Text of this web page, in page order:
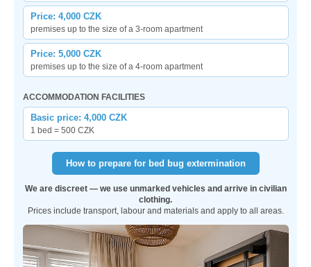
Price: 4,000 CZK
premises up to the size of a 3-room apartment
Price: 5,000 CZK
premises up to the size of a 4-room apartment
ACCOMMODATION FACILITIES
Basic price: 4,000 CZK
1 bed = 500 CZK
How to prepare for bed bug extermination
We are discreet — we use unmarked vehicles and arrive in civilian
clothing.
Prices include transport, labour and materials and apply to all areas.